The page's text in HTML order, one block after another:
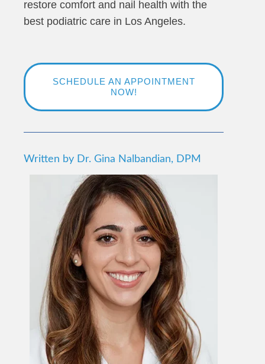
restore comfort and nail health with the
best podiatric care in Los Angeles.
SCHEDULE AN APPOINTMENT
NOW!
Written by Dr. Gina Nalbandian, DPM